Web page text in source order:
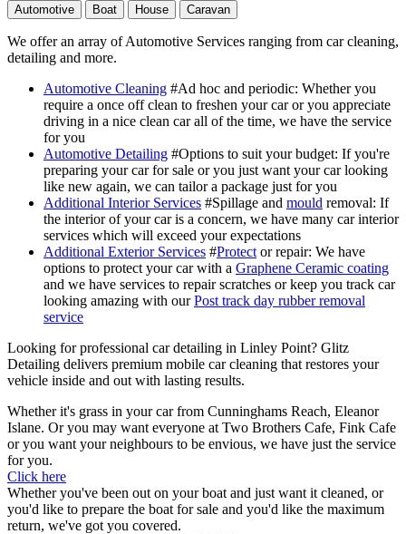
Automotive Boat House Caravan
We offer an array of Automotive Services ranging from car cleaning,
detailing and more.
Automotive Cleaning #Ad hoc and periodic: Whether you
require a once off clean to freshen your car or you appreciate
driving in a nice clean car all of the time, we have the service
for you
Automotive Detailing #Options to suit your budget: If you're
preparing your car for sale or you just want your car looking
like new again, we can tailor a package just for you
Additional Interior Services #Spillage and mould removal: If
the interior of your car is a concern, we have many car interior
services which will exceed your expectations
Additional Exterior Services #Protect or repair: We have
options to protect your car with a Graphene Ceramic coating
and we have services to repair scratches or keep you track car
looking amazing with ourPost track day rubber removal
service
Looking for professional car detailing in Linley Point? Glitz
Detailing delivers premium mobile car cleaning that restores your
vehicle inside and out with lasting results.
Whether it's grass in your car from Cunninghams Reach, Eleanor
Islane. Or you may want everyone at Two Brothers Cafe, Fink Cafe
or you want your neighbours to be envious, we have just the service
for you.
Click here
Whether you've been out on your boat and just want it cleaned, or
you'd like to prepare the boat for sale and you'd like the maximum
return, we've got you covered.